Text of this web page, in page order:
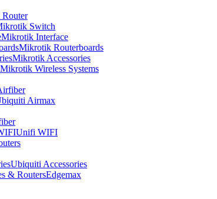
Switch
Mikrotik Interface
Mikrotik Routerboards
Mikrotik Accessories
Mikrotik Wireless Systems
Airmax
Unifi WIFI
Ubiquiti Accessories
& RoutersEdgemax